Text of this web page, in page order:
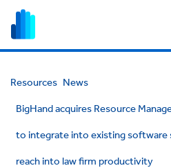
Resources News
BigHand acquires Resource
to integrate into existing software
reach into law firm productivity